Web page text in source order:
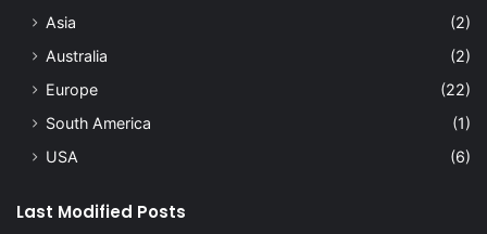
Asia
(2)
Australia
(2)
Europe
(22)
South America
(1)
USA
(6)
Last Modified Posts